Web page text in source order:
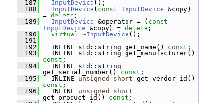
  187
InputDevice ();
  188
InputDevice ( const InputDevice &copy)
= delete ;
  189
InputDevice &operator = ( const
InputDevice &copy) = delete ;
  190
virtual ~InputDevice ();
  191
  192
INLINE std::string get_name() const ;
  193
const ;
  194
INLINE std::string
get_serial_number() const ;
  195
INLINE unsigned short
const ;
  196
INLINE unsigned
short
get_product_id() const ;